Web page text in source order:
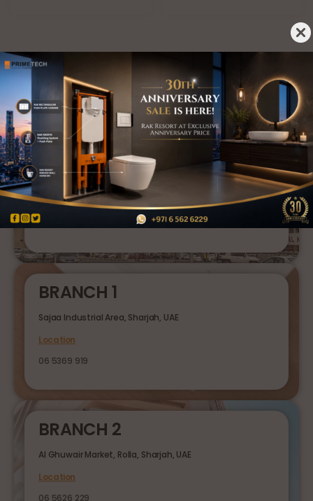
HEAD OFFICE
Al Ghuwair Market, Rolla, Sharjah, UAE
Location
06 5626 229
BRANCH 1
Sajaa Industrial Area, Sharjah, UAE
Location
06 5369 919
BRANCH 2
Al Ghuwair Market, Rolla, Sharjah, UAE
Location
06 5626 229